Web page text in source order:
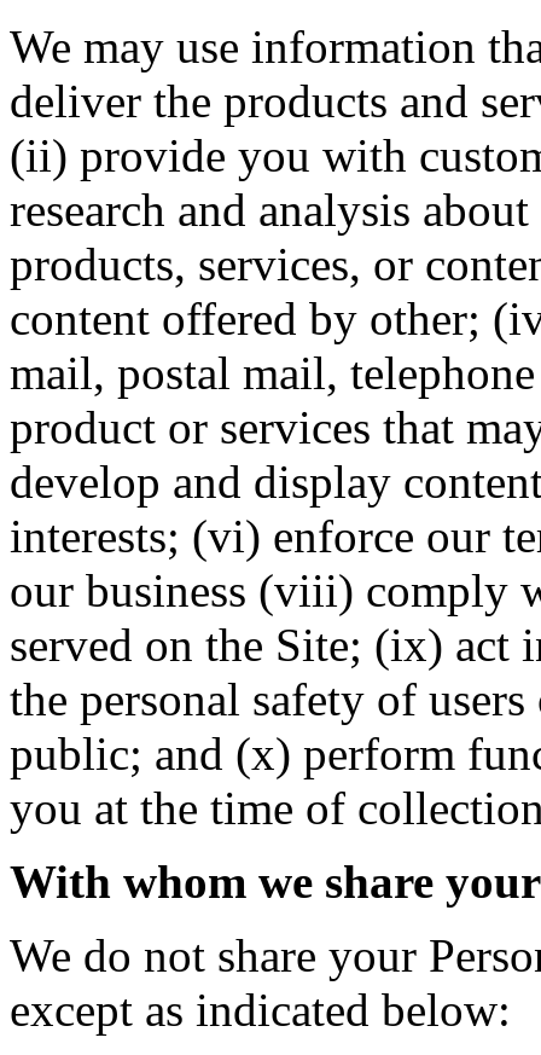
We may use information
deliver the products and
(ii) provide you with
research and analysis
products, services, or
content offered by other;
mail, postal mail,
product or services that
develop and display
interests; (vi) enforce our
our business (viii) comply
served on the Site; (ix) act
the personal safety of
public; and (x) perform
you at the time of
With whom we share
We do not share your
except as indicated below: